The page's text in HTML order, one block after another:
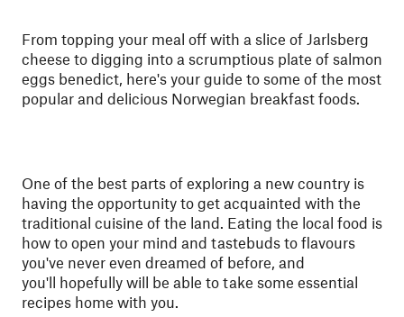
From topping your meal off with a slice of Jarlsberg
cheese to digging into a scrumptious plate of salmon
eggs benedict, here's your guide to some of the most
popular and delicious Norwegian breakfast foods.
One of the best parts of exploring a new country is
having the opportunity to get acquainted with the
traditional cuisine of the land. Eating the local food is
how to open your mind and tastebuds to flavours
you've never even dreamed of before, and
you'll hopefully will be able to take some essential
recipes home with you.